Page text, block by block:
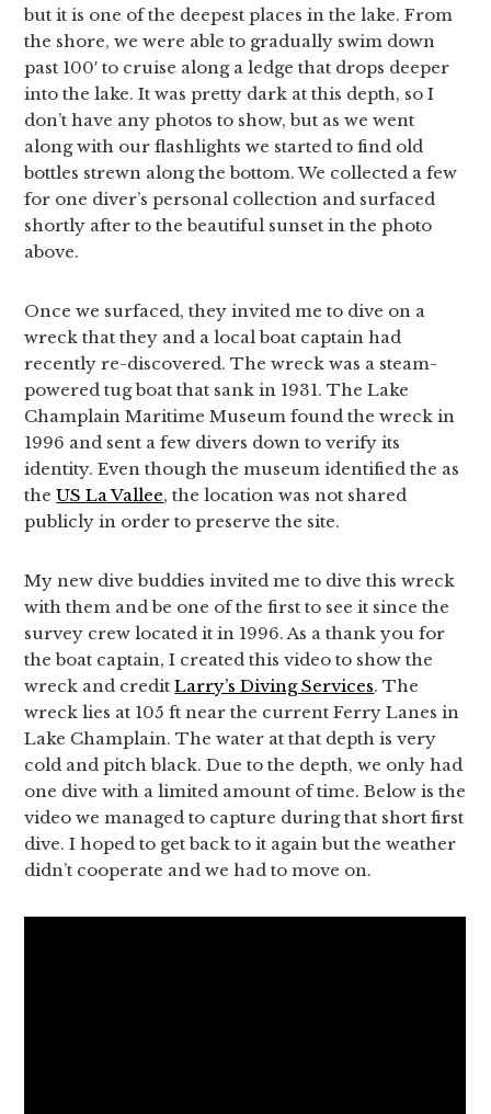
but it is one of the deepest places in the lake. From
the shore, we were able to gradually swim down
past 100′ to cruise along a ledge that drops deeper
into the lake. It was pretty dark at this depth, so I
don’t have any photos to show, but as we went
along with our flashlights we started to find old
bottles strewn along the bottom. We collected a few
for one diver’s personal collection and surfaced
shortly after to the beautiful sunset in the photo
above.
Once we surfaced, they invited me to dive on a
wreck that they and a local boat captain had
recently re-discovered. The wreck was a steam-
powered tug boat that sank in 1931. The Lake
Champlain Maritime Museum found the wreck in
1996 and sent a few divers down to verify its
identity. Even though the museum identified the as
theUS La Vallee, the location was not shared
publicly in order to preserve the site.
My new dive buddies invited me to dive this wreck
with them and be one of the first to see it since the
survey crew located it in 1996. As a thank you for
the boat captain, I created this video to show the
wreck and creditLarry’s Diving Services. The
wreck lies at 105 ft near the current Ferry Lanes in
Lake Champlain. The water at that depth is very
cold and pitch black. Due to the depth, we only had
one dive with a limited amount of time. Below is the
video we managed to capture during that short first
dive. I hoped to get back to it again but the weather
didn’t cooperate and we had to move on.